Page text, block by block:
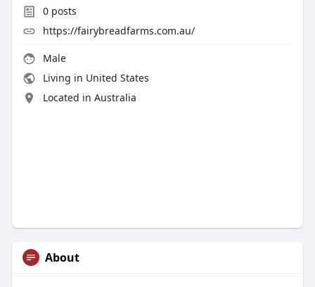
0posts
https://fairybreadfarms.com.au/
Male
Living in United States
Located in Australia
About